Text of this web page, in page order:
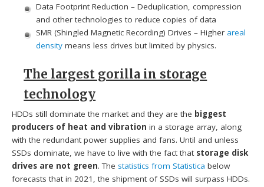
Data Footprint Reduction – Deduplication, compression
and other technologies to reduce copies of data
SMR (Shingled Magnetic Recording) Drives – Higher areal
densitymeans less drives but limited by physics.
The largest gorilla in storage
technology
HDDs still dominate the market and they are the biggest
producers of heat and vibration in a storage array, along
with the redundant power supplies and fans. Until and unless
SSDs dominate, we have to live with the fact that storage disk
drives are not green. The statistics fromStatistica below
forecasts that in 2021, the shipment of SSDs will surpass HDDs.